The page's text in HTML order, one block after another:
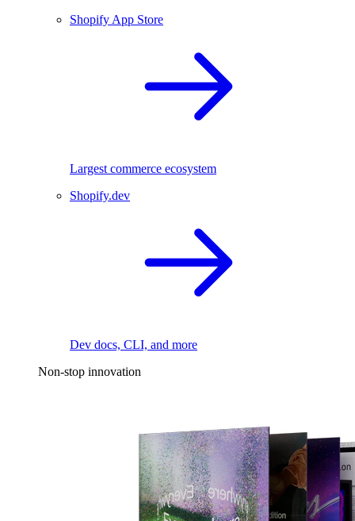
Shopify App Store
Largest commerce ecosystem
Shopify.dev
Dev docs, CLI, and more
Non-stop innovation